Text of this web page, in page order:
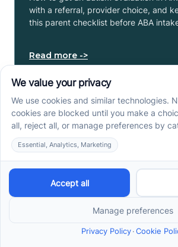
with a referral, provider choice, and
this parent checklist before ABA
Read more ->
Center-Based vs